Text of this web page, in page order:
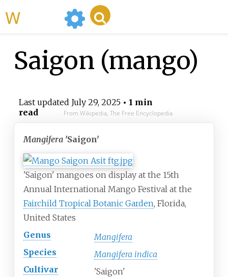
Saigon (mango)
Last updated July 29, 2025• 1 min
read
From Wikipedia, The Free Encyclopedia
Mangifera 'Saigon'
'Saigon' mangoes on display at the 15th
Annual International Mango Festival at the
Fairchild Tropical Botanic Garden, Florida,
United States
Genus
Mangifera
Species
Mangifera indica
Cultivar
'Saigon'